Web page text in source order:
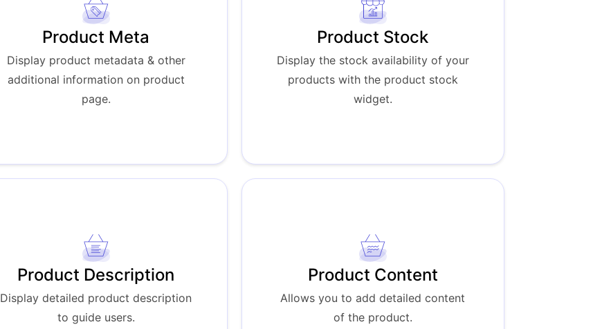
Product Meta
Display product metadata & other
additional information on product
page.
Product Stock
Display the stock availability of your
products with the product stock
widget.
Product Description
Display detailed product description
to guide users.
Product Content
Allows you to add detailed content
of the product.